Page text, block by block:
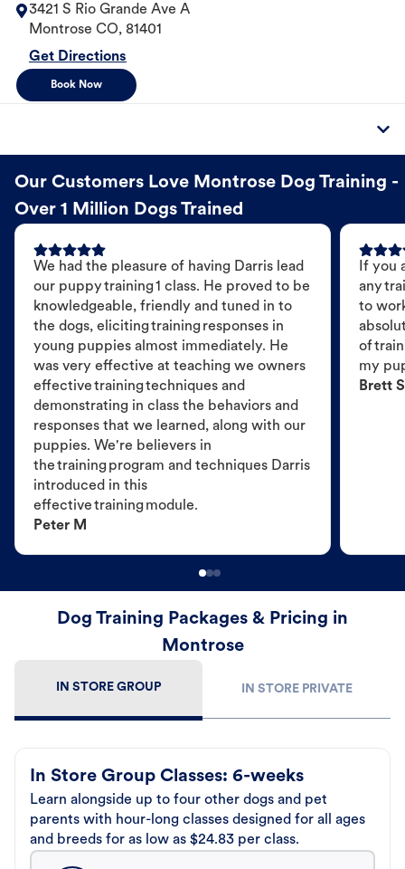
3421 S Rio Grande Ave A
Montrose CO, 81401
Get Directions
Book Now
Our Customers Love Montrose Dog Training -
Over 1 Million Dogs Trained
We had the pleasure of having Darris lead
our puppy training 1 class. He proved to be
knowledgeable, friendly and tuned in to
the dogs, eliciting training responses in
young puppies almost immediately. He
was very effective at teaching we owners
effective training techniques and
demonstrating in class the behaviors and
responses that we learned, along with our
puppies. We're believers in
the training program and techniques Darris
introduced in this
effective training module.
Peter M
If you
any
to
of
my
Brett S
Dog Training Packages & Pricing in
Montrose
IN STORE GROUP IN STORE PRIVATE
In Store Group Classes: 6-weeks
Learn alongside up to four other dogs and pet
parents with hour-long classes designed for all ages
and breeds for as low as $24.83 per class.